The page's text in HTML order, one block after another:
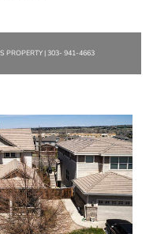
PROPERTY | 303- 941-4663